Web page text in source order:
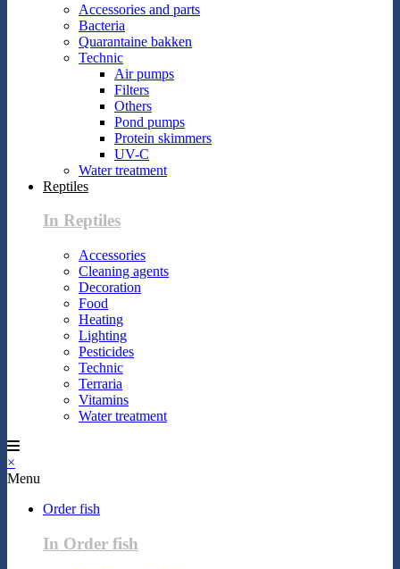
Accessories and parts
Bacteria
Quarantaine bakken
Technic
Air pumps
Filters
Others
Pond pumps
Protein skimmers
UV-C
Water treatment
Reptiles
In Reptiles
Accessories
Cleaning agents
Decoration
Food
Heating
Lighting
Pesticides
Technic
Terraria
Vitamins
Water treatment
×
Menu
Order fish
In Order fish